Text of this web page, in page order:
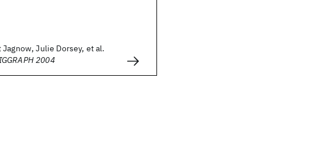
Jagnow, Julie Dorsey, et al.
2004